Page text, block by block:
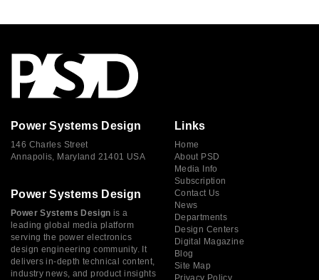
Power Systems Design
146 Charles Street
Annapolis, Maryland 21401 USA
Power Systems Design
Power Systems Design is a
leading global media platform
serving the power electronics
design engineering community. It
delivers in-depth technical content,
industry news, and product insights
Links
Home
About PSD
Media Info
Subscription
Contact Us
News
Departments
Design Centers
Digital Magazine
Blog
Site Map
Privacy Policy